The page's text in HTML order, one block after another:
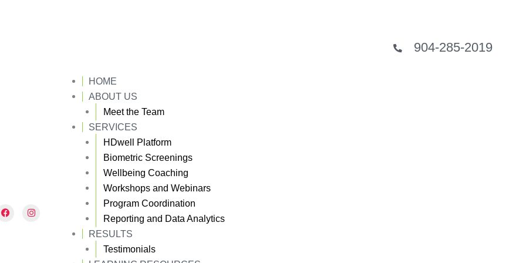
904-285-2019
F
a
I
n
HOME
ABOUT US
Meet the Team
SERVICES
HDwell Platform
Biometric Screenings
Wellbeing Coaching
Workshops and Webinars
Program Coordination
Reporting and Data Analytics
RESULTS
Testimonials